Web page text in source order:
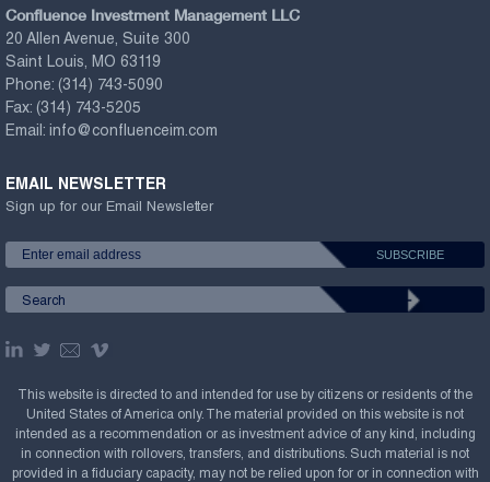
Confluence Investment Management LLC
20 Allen Avenue, Suite 300
Saint Louis, MO 63119
Phone: (314) 743-5090
Fax: (314) 743-5205
Email: info@confluenceim.com
EMAIL NEWSLETTER
Sign up for our Email Newsletter
This website is directed to and intended for use by citizens or residents of the
United States of America only. The material provided on this website is not
intended as a recommendation or as investment advice of any kind, including
in connection with rollovers, transfers, and distributions. Such material is not
provided in a fiduciary capacity, may not be relied upon for or in connection with